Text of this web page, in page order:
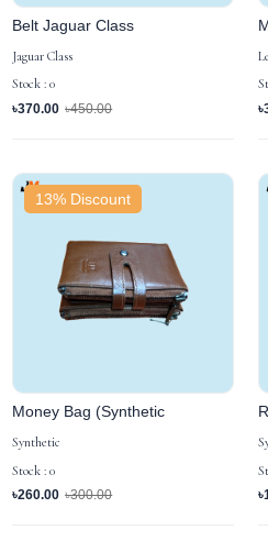
Belt Jaguar Class
Jaguar Class
Stock : 0
৳370.00 ৳450.00
13% Discount
Money Bag (Synthetic
Synthetic
Stock : 0
৳260.00 ৳300.00